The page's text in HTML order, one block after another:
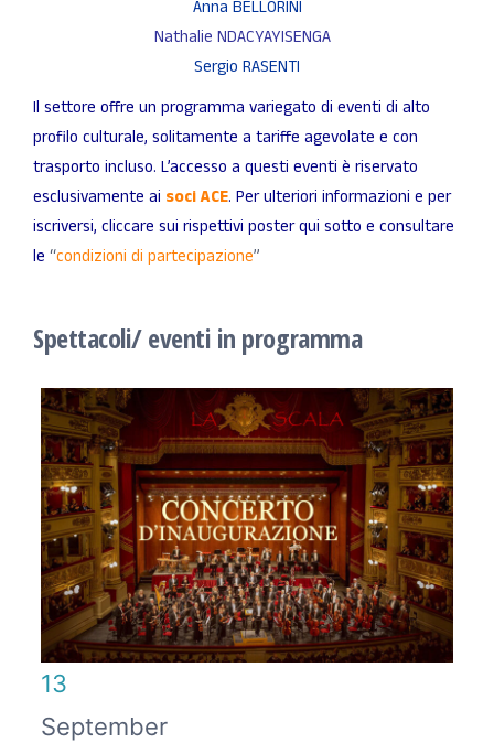
Anna BELLORINI
Nathalie NDACYAYISENGA
Sergio RASENTI
Il settore offre un programma variegato di eventi di alto
profilo culturale, solitamente a tariffe agevolate e con
trasporto incluso. L’accesso a questi eventi è riservato
esclusivamente ai soci ACE. Per ulteriori informazioni e per
iscriversi, cliccare sui rispettivi poster qui sotto e consultare
le “condizioni di partecipazione”
Spettacoli/ eventi in programma
13
September